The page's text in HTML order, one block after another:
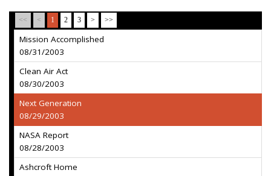
<< < 1 2 3 > >>
Mission Accomplished
08/31/2003
Clean Air Act
08/30/2003
Next Generation
08/29/2003
NASA Report
08/28/2003
Ashcroft Home